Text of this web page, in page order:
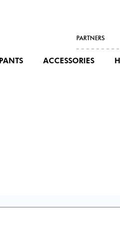
PARTNERS
PANTS ACCESSORIES